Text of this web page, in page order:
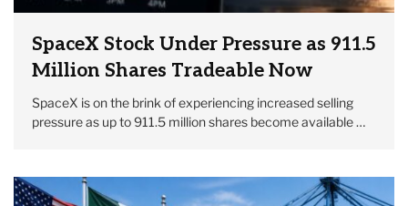
SpaceX Stock Under Pressure as 911.5
Million Shares Tradeable Now
SpaceX is on the brink of experiencing increased selling
pressure as up to 911.5 million shares become available …